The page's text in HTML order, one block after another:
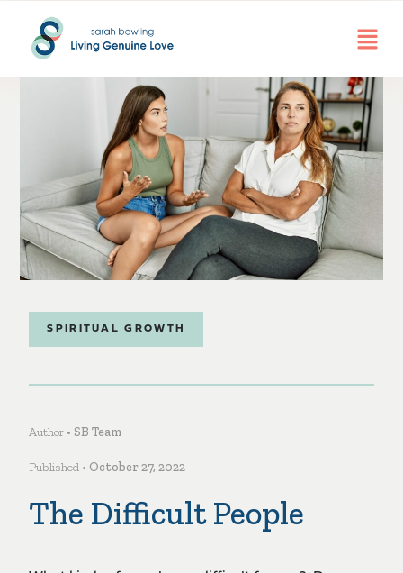
SPIRITUAL GROWTH
Author • SB Team
Published • October 27, 2022
The Difficult People